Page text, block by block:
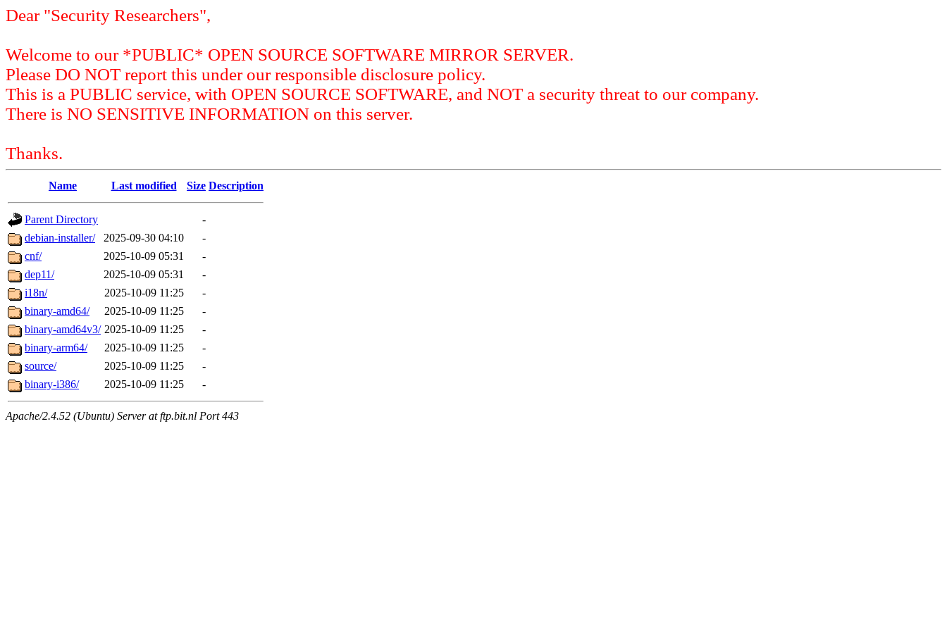
Dear "Security Researchers",
Welcome to our *PUBLIC* OPEN SOURCE SOFTWARE MIRROR SERVER.
Please DO NOT report this under our responsible disclosure policy.
This is a PUBLIC service, with OPEN SOURCE SOFTWARE, and NOT a security threat to our company.
There is NO SENSITIVE INFORMATION on this server.
Thanks.
Name Last modified Size Description
Parent Directory
-
debian-installer/
2025-09-30 04:10
-
cnf/
2025-10-09 05:31
-
dep11/
2025-10-09 05:31
-
i18n/
2025-10-09 11:25
-
binary-amd64/
2025-10-09 11:25
-
binary-amd64v3/ 2025-10-09 11:25
-
binary-arm64/
2025-10-09 11:25
-
source/
2025-10-09 11:25
-
binary-i386/
2025-10-09 11:25 -
Apache/2.4.52 (Ubuntu) Server at ftp.bit.nl Port 443